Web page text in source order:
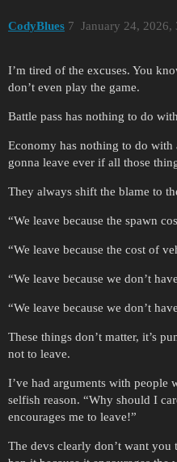
CodyBlues January 24, 2026,
7
I’m tired of the excuses. You
don’t even play the game.
Battle pass has nothing to do
Economy has nothing to do with
gonna leave ever if all those
They always shift the blame to
“We leave because the spawn
“We leave because the cost of
“We leave because we don’t
“We leave because we don’t
These things don’t matter, it’s
not to leave.
I’ve had arguments with people
selfish reason. “Why should I
encourages me to leave!”
The devs clearly don’t want